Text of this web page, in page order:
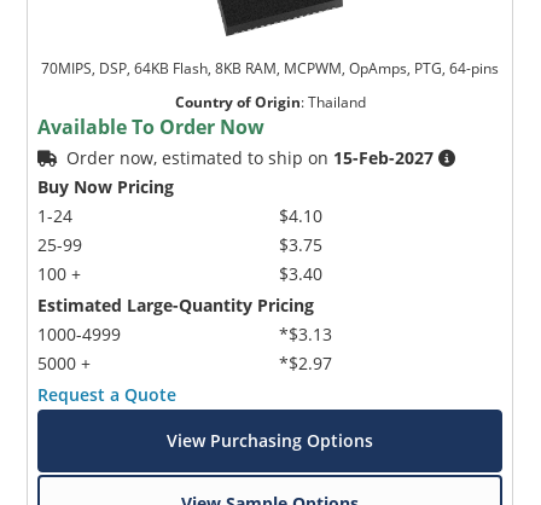
70MIPS, DSP, 64KB Flash, 8KB RAM, MCPWM, OpAmps, PTG, 64-pins
Country of Origin:Thailand
Available To Order Now
Order now, estimated to ship on 15-Feb-2027
Buy Now Pricing
1-24
25-99
100 +
$4.10
$3.75
$3.40
Estimated Large-Quantity Pricing
1000-4999
5000 +
*$3.13
*$2.97
Request a Quote
View Purchasing Options